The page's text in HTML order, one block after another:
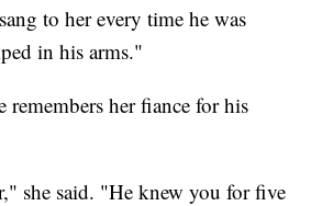
to her every time he was
in his arms."
her fiance for his
she said. "He knew you for five